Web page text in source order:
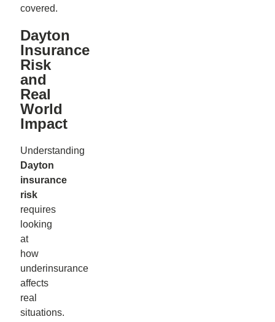
covered.
Dayton
Insurance
Risk
and
Real
World
Impact
Understanding
Dayton
insurance
risk
requires
looking
at
how
underinsurance
affects
real
situations.